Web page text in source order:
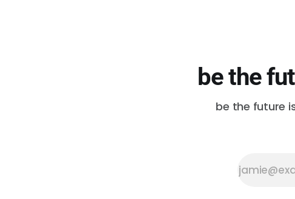
be the
be the future